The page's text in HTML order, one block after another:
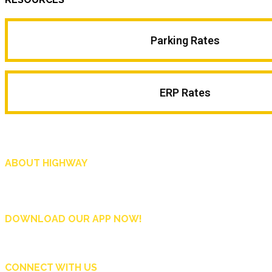
Parking Rates
ERP Rates
ABOUT HIGHWAY
DOWNLOAD OUR APP NOW!
CONNECT WITH US